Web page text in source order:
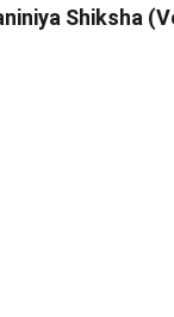
Shiksha